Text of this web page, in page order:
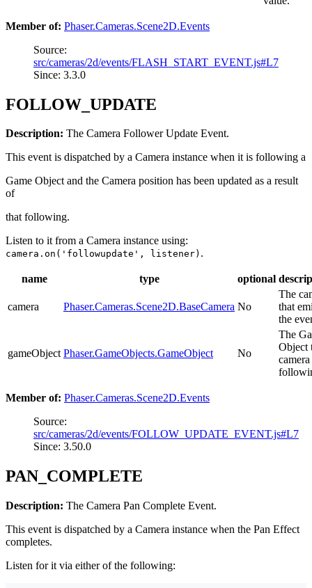
Member of: Phaser.Cameras.Scene2D.Events
Source:
src/cameras/2d/events/FLASH_START_EVENT.js#L7
Since: 3.3.0
FOLLOW_UPDATE
Description: The Camera Follower Update Event.
This event is dispatched by a Camera instance when it is following a
Game Object and the Camera position has been updated as a result
of
that following.
Listen to it from a Camera instance using:
camera.on('followupdate', listener) .
name type optional
camera Phaser.Cameras.Scene2D.BaseCamera No
The
that
the
gameObject Phaser.GameObjects.GameObject No
The
Object
Member of: Phaser.Cameras.Scene2D.Events
Source:
src/cameras/2d/events/FOLLOW_UPDATE_EVENT.js#L7
Since: 3.50.0
PAN_COMPLETE
Description: The Camera Pan Complete Event.
This event is dispatched by a Camera instance when the Pan Effect
completes.
Listen for it via either of the following: